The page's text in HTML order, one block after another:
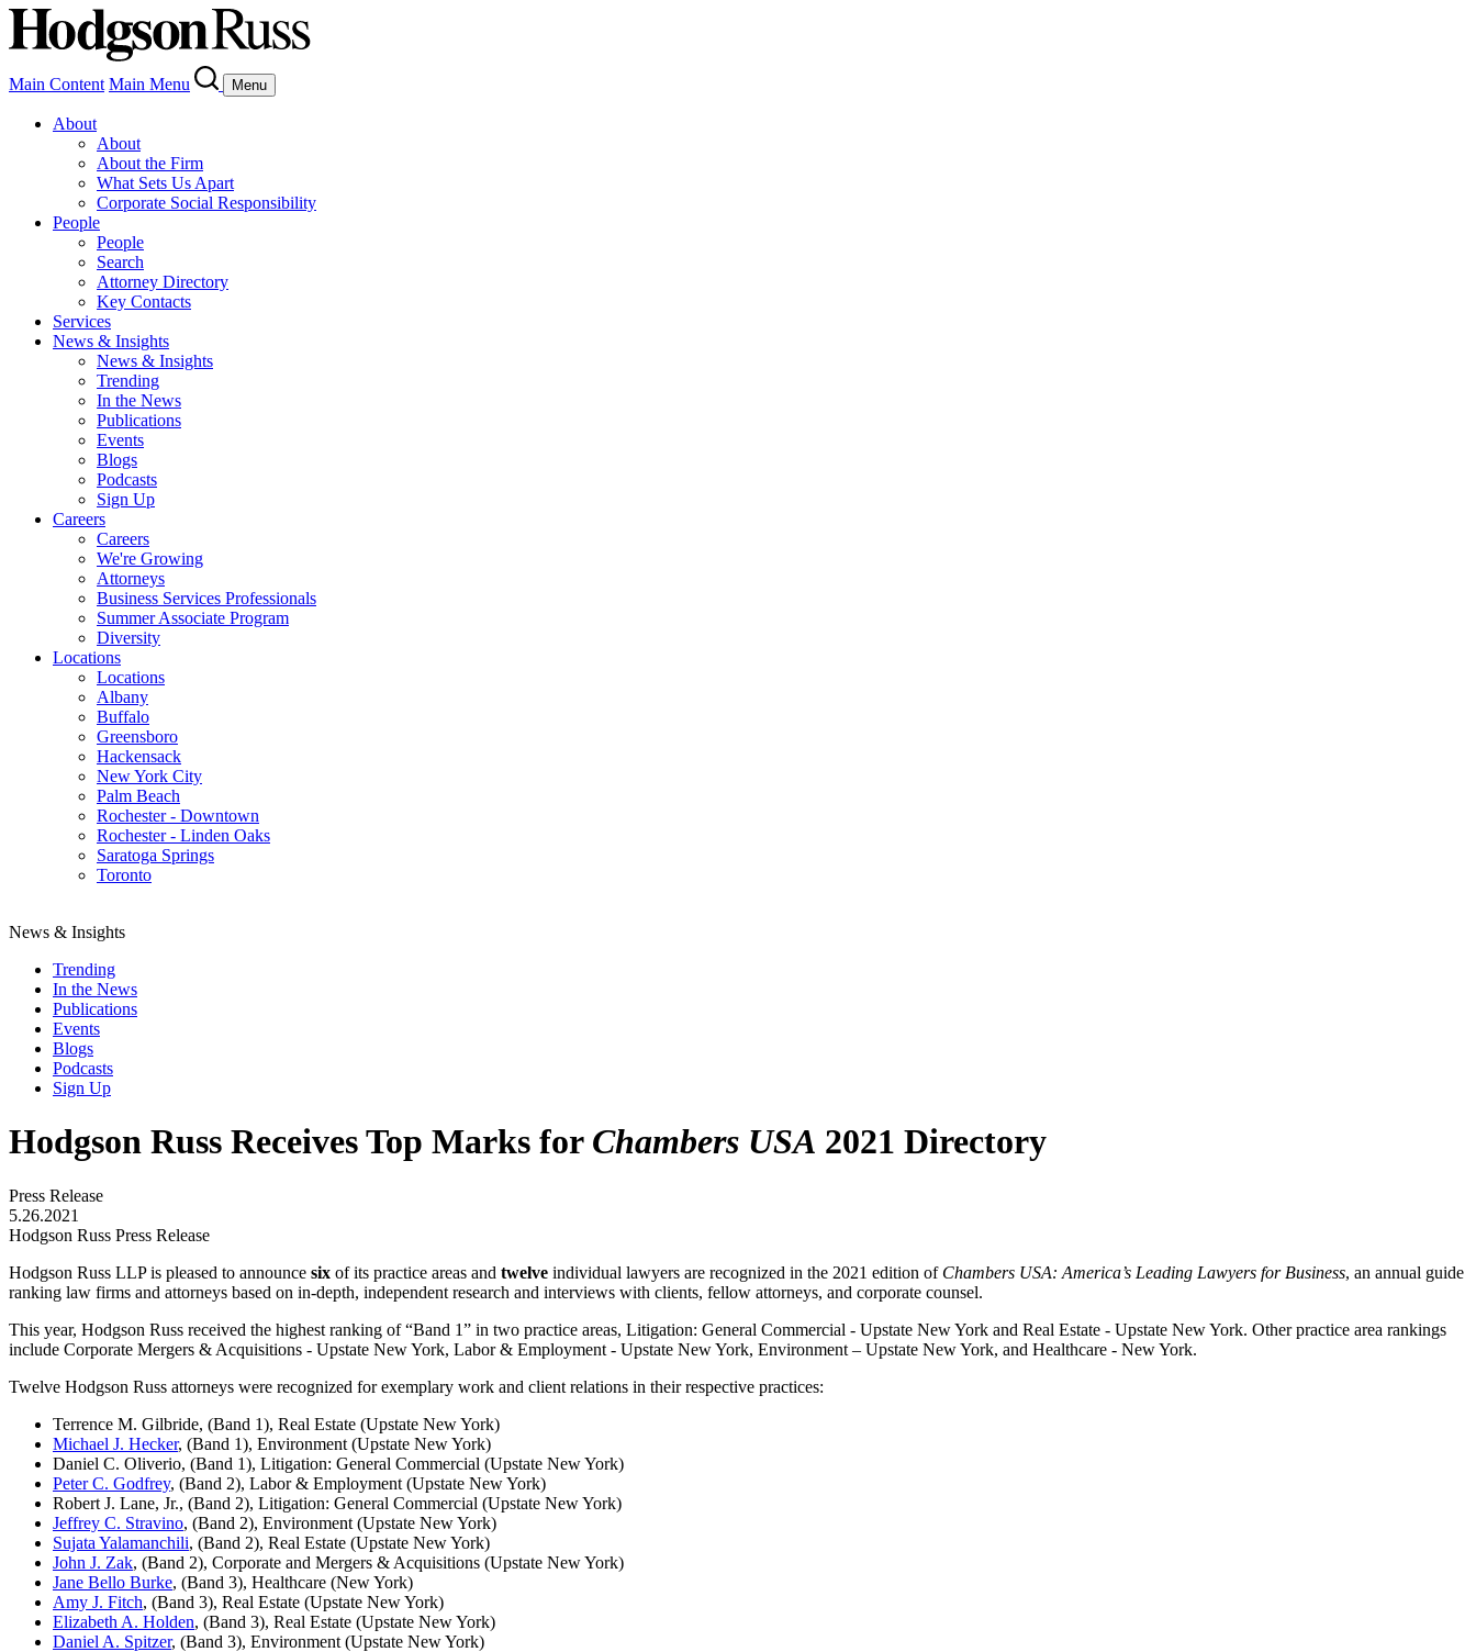
Main Content Main Menu Menu
About
About
About the Firm
What Sets Us Apart
Corporate Social Responsibility
People
People
Search
Attorney Directory
Key Contacts
Services
News & Insights
News & Insights
Trending
In the News
Publications
Events
Blogs
Podcasts
Sign Up
Careers
Careers
We're Growing
Attorneys
Business Services Professionals
Summer Associate Program
Diversity
Locations
Locations
Albany
Buffalo
Greensboro
Hackensack
New York City
Palm Beach
Rochester - Downtown
Rochester - Linden Oaks
Saratoga Springs
Toronto
News & Insights
Trending
In the News
Publications
Events
Blogs
Podcasts
Sign Up
Hodgson Russ Receives Top Marks for Chambers USA 2021 Directory
Press Release
5.26.2021
Hodgson Russ Press Release
Hodgson Russ LLP is pleased to announce six of its practice areas and twelve individual lawyers are recognized in the 2021 edition of Chambers USA: America’s Leading Lawyers for Business, an annual guide
ranking law firms and attorneys based on in-depth, independent research and interviews with clients, fellow attorneys, and corporate counsel.
This year, Hodgson Russ received the highest ranking of “Band 1” in two practice areas, Litigation: General Commercial - Upstate New York and Real Estate - Upstate New York. Other practice area rankings
include Corporate Mergers & Acquisitions - Upstate New York, Labor & Employment - Upstate New York, Environment – Upstate New York, and Healthcare - New York.
Twelve Hodgson Russ attorneys were recognized for exemplary work and client relations in their ­respective practices:
Terrence M. Gilbride, (Band 1), Real Estate (Upstate New York)
Michael J. Hecker, (Band 1), Environment (Upstate New York)
Daniel C. Oliverio, (Band 1), Litigation: General Commercial (Upstate New York)
Peter C. Godfrey, (Band 2), Labor & Employment (Upstate New York)
Robert J. Lane, Jr., (Band 2), Litigation: General Commercial (Upstate New York)
Jeffrey C. Stravino, (Band 2), Environment (Upstate New York)
Sujata Yalamanchili, (Band 2), Real Estate (Upstate New York)
John J. Zak, (Band 2), Corporate and Mergers & Acquisitions (Upstate New York)
Jane Bello Burke, (Band 3), Healthcare (New York)
Amy J. Fitch, (Band 3), Real Estate (Upstate New York)
Elizabeth A. Holden, (Band 3), Real Estate (Upstate New York)
Daniel A. Spitzer, (Band 3), Environment (Upstate New York)